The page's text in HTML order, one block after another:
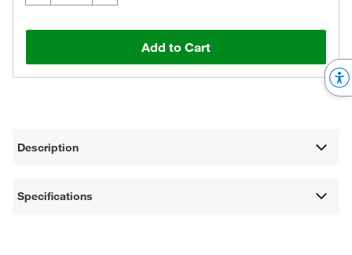
Add to Cart
Description
Specifications